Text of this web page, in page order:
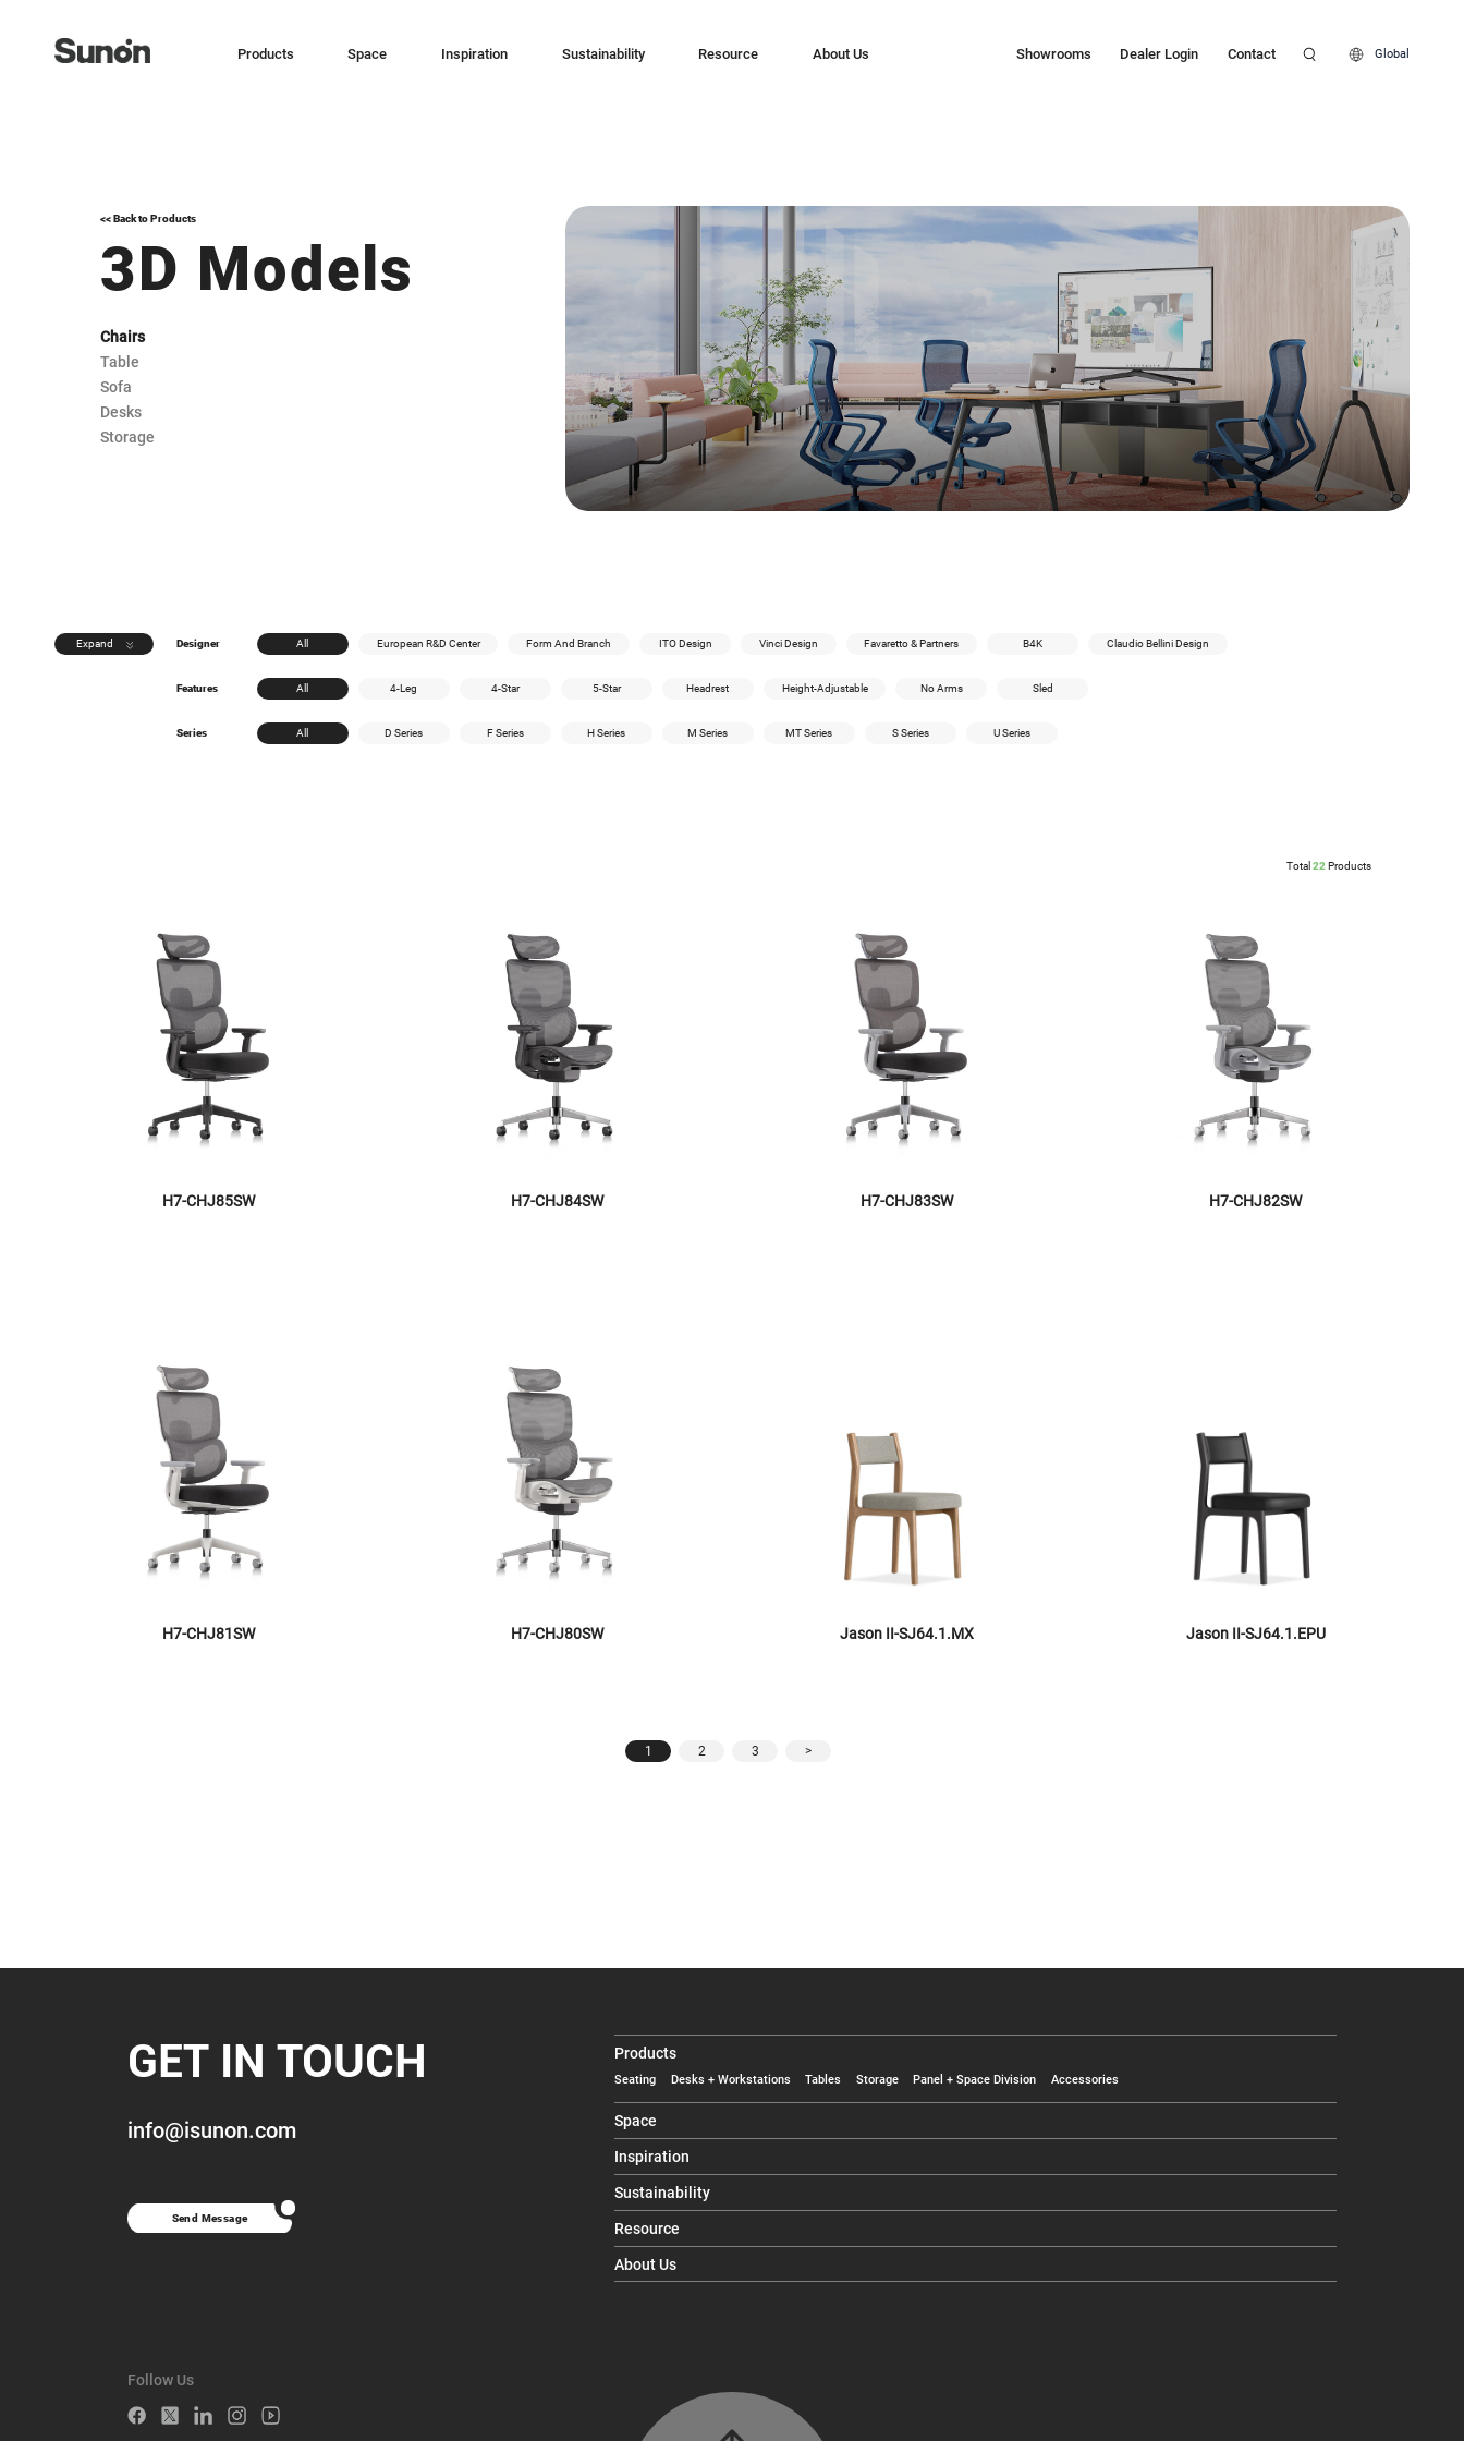
Products Space Inspiration Sustainability Resource About Us Showrooms Dealer Login Contact Global
<< Back to Products
3D Models
Chairs
Table
Sofa
Desks
Storage
Expand Designer All European R&D Center Form And Branch ITO Design Vinci Design Favaretto & Partners B4K Claudio Bellini Design
Features All 4-Leg 4-Star 5-Star Headrest Height-Adjustable No Arms Sled
Series All D Series F Series H Series M Series MT Series S Series U Series
Total 22 Products
H7-CHJ85SW H7-CHJ84SW H7-CHJ83SW H7-CHJ82SW
H7-CHJ81SW H7-CHJ80SW Jason II-SJ64.1.MX Jason II-SJ64.1.EPU
1 2 3 >
GET IN TOUCH
info@isunon.com
Send Message
Follow Us
Products
Seating Desks + Workstations Tables Storage Panel + Space Division Accessories
Space
Inspiration
Sustainability
Resource
About Us